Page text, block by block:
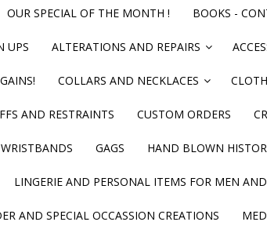
OUR SPECIAL OF THE MONTH ! BOOKS -
UPS ALTERATIONS AND REPAIRS
COLLARS AND NECKLACES
AND RESTRAINTS CUSTOM ORDERS
GAGS HAND BLOWN
LINGERIE AND PERSONAL ITEMS FOR MEN
AND SPECIAL OCCASSION CREATIONS